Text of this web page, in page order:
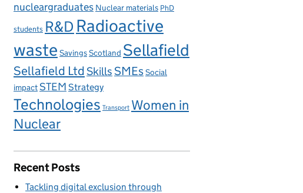
nucleargraduates Nuclear materials PhD
students R&D Radioactive
waste SavingsScotland Sellafield
Sellafield LtdSkillsSMEsSocial
impactSTEM Strategy
Technologies Transport Women in
Nuclear
Recent Posts
Tackling digital exclusion through